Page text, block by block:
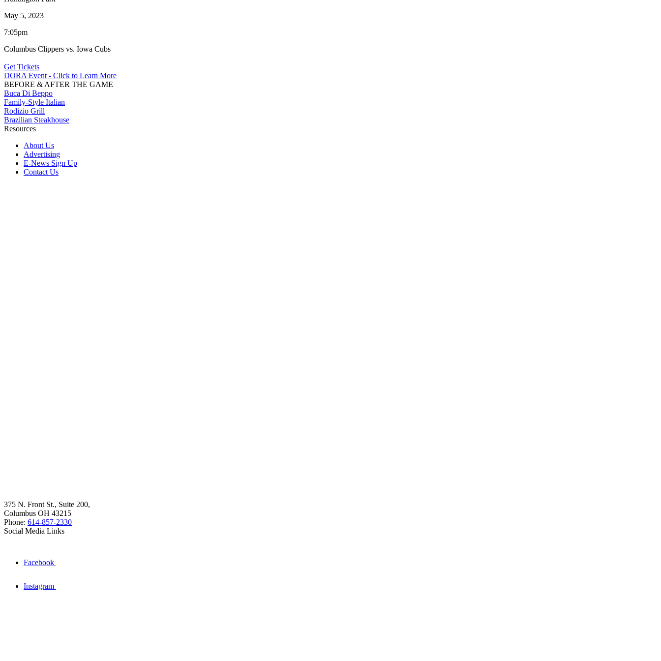
May 5, 2023
7:05pm
Columbus Clippers vs. Iowa Cubs
Get Tickets
DORA Event - Click to Learn More
BEFORE & AFTER THE GAME
Buca Di Beppo
Family-Style Italian
Rodizio Grill
Brazilian Steakhouse
Resources
About Us
Advertising
E-News Sign Up
Contact Us
375 N. Front St., Suite 200,
Columbus OH 43215
Phone: 614-857-2330
Social Media Links
Facebook
Instagram